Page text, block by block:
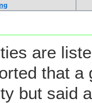
are
that a
but said